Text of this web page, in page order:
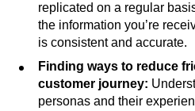
replicated on a regular
the information you’re
is consistent and accurate.
Finding ways to reduce
customer journey:
personas and their